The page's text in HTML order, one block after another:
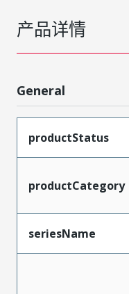
产品详情
General
productStatus
productCategory
seriesName